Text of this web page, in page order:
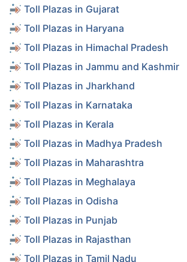
Toll Plazas in Gujarat
Toll Plazas in Haryana
Toll Plazas in Himachal Pradesh
Toll Plazas in Jammu and Kashmir
Toll Plazas in Jharkhand
Toll Plazas in Karnataka
Toll Plazas in Kerala
Toll Plazas in Madhya Pradesh
Toll Plazas in Maharashtra
Toll Plazas in Meghalaya
Toll Plazas in Odisha
Toll Plazas in Punjab
Toll Plazas in Rajasthan
Toll Plazas in Tamil Nadu